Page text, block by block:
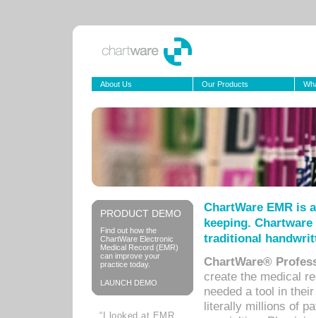
About Us Our Products
PRODUCT DEMO
Find out how the
ChartWare Electronic
Medical Record (EMR)
can improve your
practice today.
LAUNCH DEMO
“I looked at EMR
ChartWare EMR is
keeping.
traditional
ChartWare®
create the medical
needed a tool in
literally millions of